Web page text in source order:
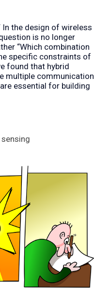
In the design of wireless
is no longer
“Which combination
specific constraints of
found that hybrid
multiple communication
essential for building